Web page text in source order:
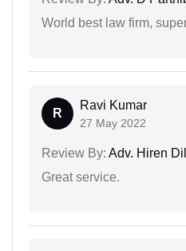
World best law firm,
R
Ravi Kumar
27 May 2022
Review By: Adv. Hiren
Great service.